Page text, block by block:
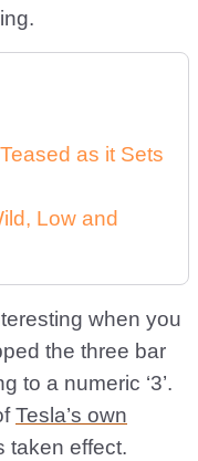
as it Sets
Low and
when you
the three bar
to a numeric ‘3’.
Tesla’s own
taken effect.